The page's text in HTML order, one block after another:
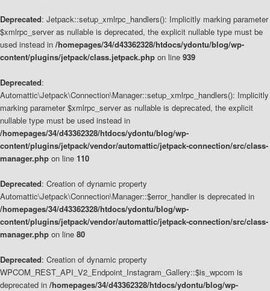
Deprecated: Jetpack::setup_xmlrpc_handlers(): Implicitly marking parameter
$xmlrpc_server as nullable is deprecated, the explicit nullable type must be
used instead in /homepages/34/d43362328/htdocs/ydontu/blog/wp-
content/plugins/jetpack/class.jetpack.php on line 939
Deprecated:
Automattic\Jetpack\Connection\Manager::setup_xmlrpc_handlers(): Implicitly
marking parameter $xmlrpc_server as nullable is deprecated, the explicit
nullable type must be used instead in
/homepages/34/d43362328/htdocs/ydontu/blog/wp-
content/plugins/jetpack/vendor/automattic/jetpack-connection/src/class-
manager.php on line 110
Deprecated: Creation of dynamic property
Automattic\Jetpack\Connection\Manager::$error_handler is deprecated in
/homepages/34/d43362328/htdocs/ydontu/blog/wp-
content/plugins/jetpack/vendor/automattic/jetpack-connection/src/class-
manager.php on line 80
Deprecated: Creation of dynamic property
WPCOM_REST_API_V2_Endpoint_Instagram_Gallery::$is_wpcom is
deprecated in /homepages/34/d43362328/htdocs/ydontu/blog/wp-